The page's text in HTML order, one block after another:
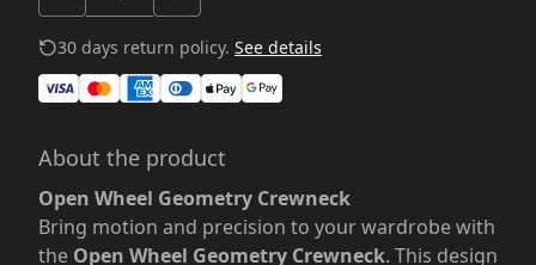
30 days return policy. See details
About the product
Open Wheel Geometry Crewneck
Bring motion and precision to your wardrobe with
the Open Wheel Geometry Crewneck. This design